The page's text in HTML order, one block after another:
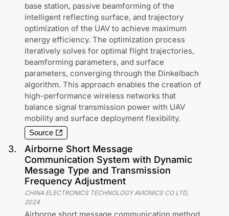
base station, passive beamforming of the
intelligent reflecting surface, and trajectory
optimization of the UAV to achieve maximum
energy efficiency. The optimization process
iteratively solves for optimal flight trajectories,
beamforming parameters, and surface
parameters, converging through the Dinkelbach
algorithm. This approach enables the creation of
high-performance wireless networks that
balance signal transmission power with UAV
mobility and surface deployment flexibility.
Source
3.
Airborne Short Message
Communication System with Dynamic
Message Type and Transmission
Frequency Adjustment
CHINA ELECTRONICS TECHNOLOGY AVIONICS CO LTD,
2024